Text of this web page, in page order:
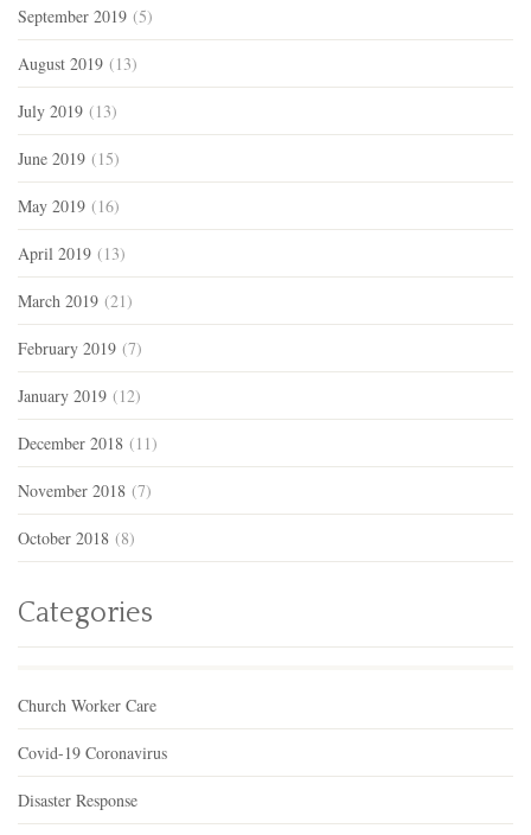
September 2019 (5)
August 2019 (13)
July 2019 (13)
June 2019 (15)
May 2019 (16)
April 2019 (13)
March 2019 (21)
February 2019 (7)
January 2019 (12)
December 2018 (11)
November 2018 (7)
October 2018 (8)
Categories
Church Worker Care
Covid-19 Coronavirus
Disaster Response